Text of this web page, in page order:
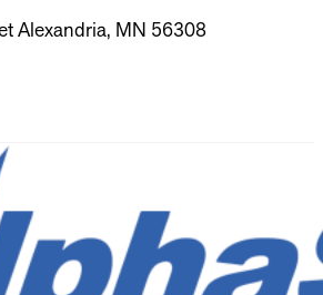
Alexandria, MN 56308